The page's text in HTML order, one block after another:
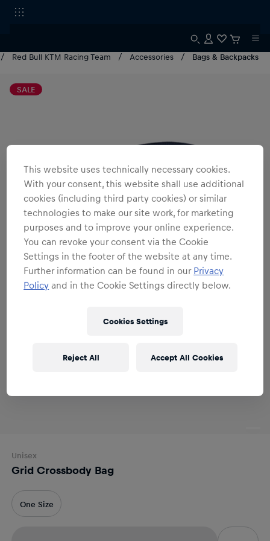
Red Bull KTM Racing Team Accessories Bags & Backpacks
SALE
Unisex
Grid Crossbody Bag
One Size
This website uses technically necessary cookies.
With your consent, this website shall use additional
cookies (including third party cookies) or similar
technologies to make our site work, for marketing
purposes and to improve your online experience.
You can revoke your consent via the Cookie
Settings in the footer of the website at any time.
Further information can be found in our Privacy
Policy and in the Cookie Settings directly below.
Cookies Settings
Reject All Accept All Cookies